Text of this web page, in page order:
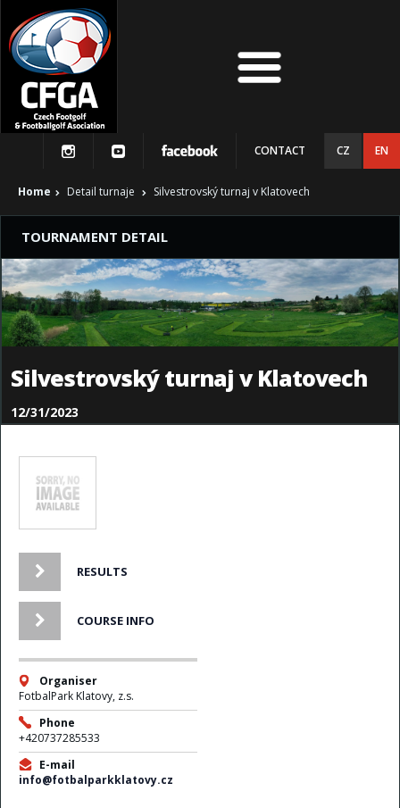
CONTACT CZ EN
Home Detail turnaje Silvestrovský turnaj v Klatovech
TOURNAMENT DETAIL
Silvestrovský turnaj v Klatovech
12/31/2023
RESULTS
COURSE INFO
Organiser
FotbalPark Klatovy, z.s.
Phone
+420737285533
E-mail
info@fotbalparkklatovy.cz